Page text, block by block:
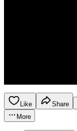
Like Share
More